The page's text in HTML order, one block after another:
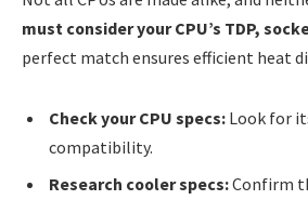
must consider your CPU’s TDP,
perfect match ensures efficient heat
Check your CPU specs: Look for
compatibility.
Research cooler specs:Confirm